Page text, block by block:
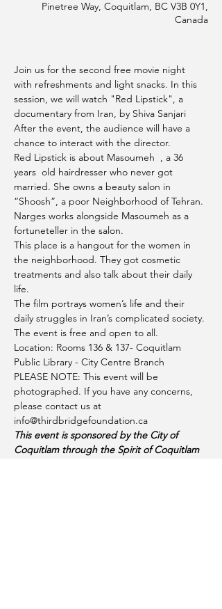
Pinetree Way, Coquitlam, BC V3B 0Y1,
Canada
Join us for the second free movie night
with refreshments and light snacks. In this
session, we will watch "Red Lipstick", a
documentary from Iran, by Shiva Sanjari
After the event, the audience will have a
chance to interact with the director.
Red Lipstick is about Masoumeh  , a 36
years  old hairdresser who never got
married. She owns a beauty salon in
“Shoosh”, a poor Neighborhood of Tehran.
Narges works alongside Masoumeh as a
fortuneteller in the salon.
This place is a hangout for the women in
the neighborhood. They got cosmetic
treatments and also talk about their daily
life.
The film portrays women’s life and their
daily struggles in Iran’s complicated society.
The event is free and open to all.
Location: Rooms 136 & 137- Coquitlam
Public Library - City Centre Branch
PLEASE NOTE: This event will be
photographed. If you have any concerns,
please contact us at
info@thirdbridgefoundation.ca
This event is sponsored by the City of
Coquitlam through the Spirit of Coquitlam